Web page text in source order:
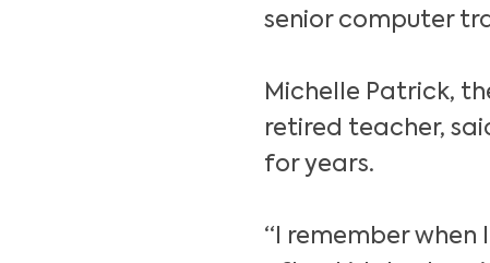
senior computer
Michelle Patrick,
retired teacher,
for years.
“I remember when